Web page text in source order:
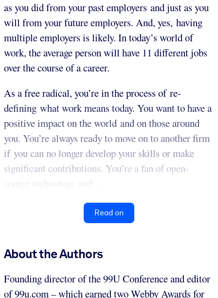
as you did from your past employers and just as you
will from your future employers. And, yes, having
multiple employers is likely. In today’s world of
work, the average person will have 11 different jobs
over the course of a career.
As a free radical, you’re in the process of re-
defining what work means today. You want to have a
positive impact on the world and on those around
you. You’re always ready to move on to another firm
if you can no longer develop your skills or make
significant contributions. You’re a fan of open-
source technology and...
Read on
About the Authors
Founding director of the 99U Conference and editor
of 99u.com – which earned two Webby Awards for